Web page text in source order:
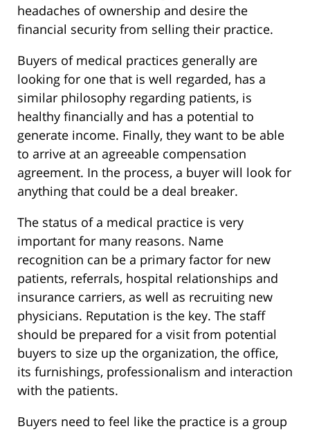
headaches of ownership and desire the
financial security from selling their practice.
Buyers of medical practices generally are
looking for one that is well regarded, has a
similar philosophy regarding patients, is
healthy financially and has a potential to
generate income. Finally, they want to be able
to arrive at an agreeable compensation
agreement. In the process, a buyer will look for
anything that could be a deal breaker.
The status of a medical practice is very
important for many reasons. Name
recognition can be a primary factor for new
patients, referrals, hospital relationships and
insurance carriers, as well as recruiting new
physicians. Reputation is the key. The staff
should be prepared for a visit from potential
buyers to size up the organization, the office,
its furnishings, professionalism and interaction
with the patients.
Buyers need to feel like the practice is a group